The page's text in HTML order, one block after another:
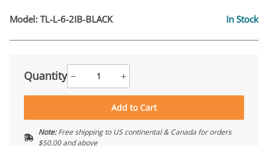
Model: TL-L-6-2IB-BLACK In Stock
Quantity − +
Add to Cart
Note:Free shipping to US continental & Canada for orders
$50.00 and above